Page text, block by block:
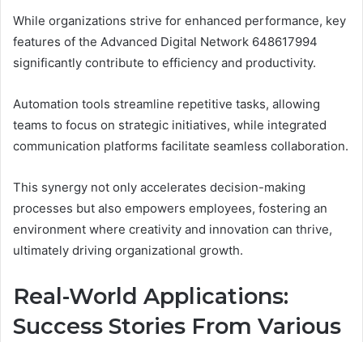
While organizations strive for enhanced performance, key
features of the Advanced Digital Network 648617994
significantly contribute to efficiency and productivity.
Automation tools streamline repetitive tasks, allowing
teams to focus on strategic initiatives, while integrated
communication platforms facilitate seamless collaboration.
This synergy not only accelerates decision-making
processes but also empowers employees, fostering an
environment where creativity and innovation can thrive,
ultimately driving organizational growth.
Real-World Applications:
Success Stories From Various